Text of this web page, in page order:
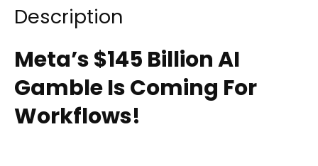
Description
Meta’s $145 Billion AI
Gamble Is Coming For
Workflows!